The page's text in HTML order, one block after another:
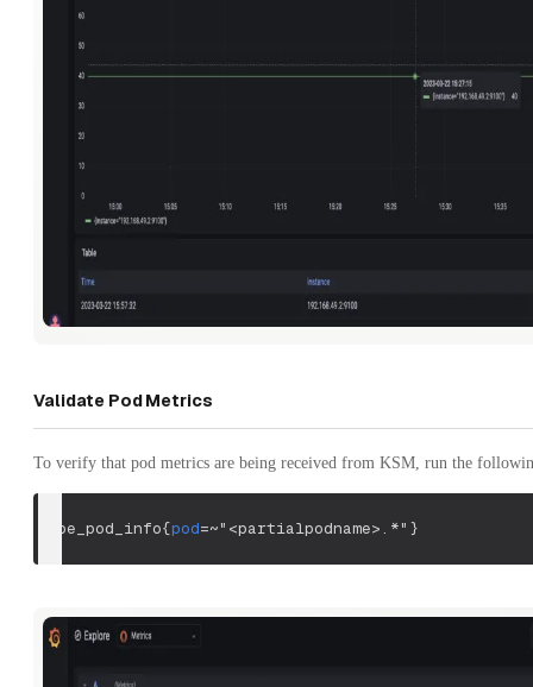
Validate Pod Metrics
To verify that pod metrics are being received from KSM, run the
kube_pod_info{pod=~"<partialpodname>.*" }